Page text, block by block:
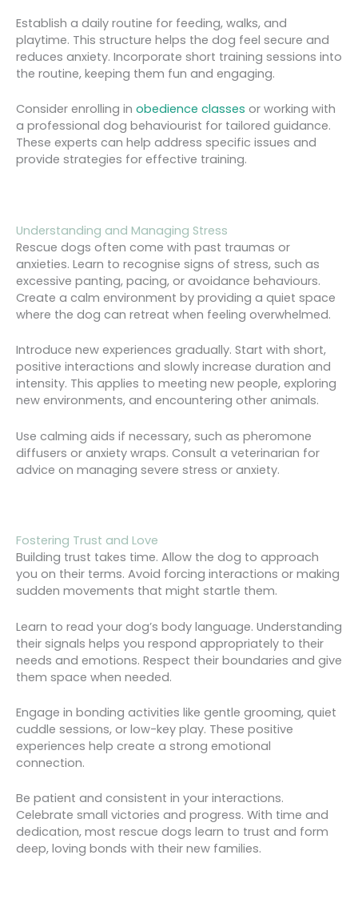
Establish a daily routine for feeding, walks, and
playtime. This structure helps the dog feel secure and
reduces anxiety. Incorporate short training sessions into
the routine, keeping them fun and engaging.
Consider enrolling in obedience classes or working with
a professional dog behaviourist for tailored guidance.
These experts can help address specific issues and
provide strategies for effective training.
Understanding and Managing Stress
Rescue dogs often come with past traumas or
anxieties. Learn to recognise signs of stress, such as
excessive panting, pacing, or avoidance behaviours.
Create a calm environment by providing a quiet space
where the dog can retreat when feeling overwhelmed.
Introduce new experiences gradually. Start with short,
positive interactions and slowly increase duration and
intensity. This applies to meeting new people, exploring
new environments, and encountering other animals.
Use calming aids if necessary, such as pheromone
diffusers or anxiety wraps. Consult a veterinarian for
advice on managing severe stress or anxiety.
Fostering Trust and Love
Building trust takes time. Allow the dog to approach
you on their terms. Avoid forcing interactions or making
sudden movements that might startle them.
Learn to read your dog’s body language. Understanding
their signals helps you respond appropriately to their
needs and emotions. Respect their boundaries and give
them space when needed.
Engage in bonding activities like gentle grooming, quiet
cuddle sessions, or low-key play. These positive
experiences help create a strong emotional
connection.
Be patient and consistent in your interactions.
Celebrate small victories and progress. With time and
dedication, most rescue dogs learn to trust and form
deep, loving bonds with their new families.